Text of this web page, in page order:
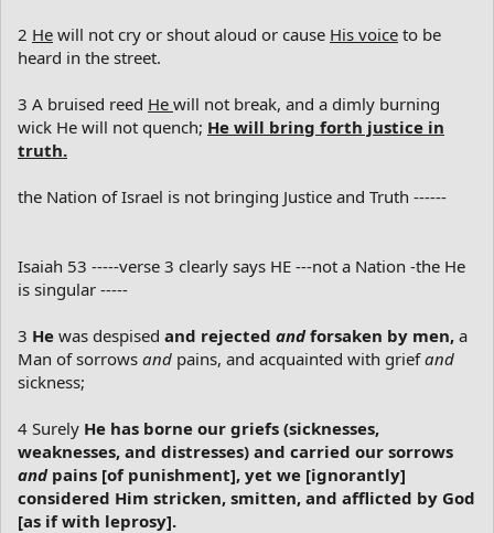
2 He will not cry or shout aloud or cause His voice to be
heard in the street.
3 A bruised reed He will not break, and a dimly burning
wick He will not quench; He will bring forth justice in
truth.
the Nation of Israel is not bringing Justice and Truth ------
Isaiah 53 -----verse 3 clearly says HE ---not a Nation -the He
is singular -----
3 He was despised and rejected andforsaken by men, a
Man of sorrows and pains, and acquainted with griefand
sickness;
4 Surely He has borne our griefs (sicknesses,
weaknesses, and distresses) and carried our sorrows
andpains [of punishment], yet we [ignorantly]
considered Him stricken, smitten, and afflicted by God
[as if with leprosy].